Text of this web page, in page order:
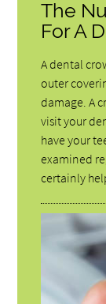
The
For A
A dental
outer
damage. A
visit your
have your
examined
certainly